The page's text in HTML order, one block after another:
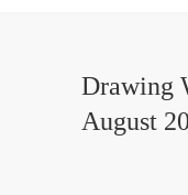
Drawing
August